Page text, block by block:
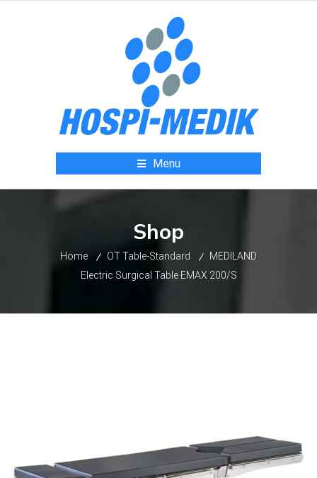
Menu
Shop
Home OT Table-Standard
MEDILAND
Electric Surgical Table EMAX 200/S